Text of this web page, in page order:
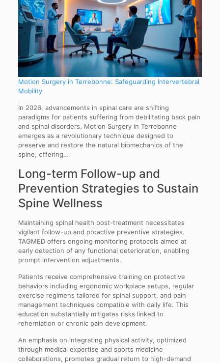
Motion Surgery in Terrebonne: Safeguarding Intervertebral
Mobility
In 2026, advancements in spinal care are shifting
paradigms for patients suffering from debilitating back pain
and spinal disorders. Motion Surgery in Terrebonne
emerges as a revolutionary technique designed to
preserve and restore the natural biomechanics of the
spine, offering…
Long-term Follow-up and
Prevention Strategies to Sustain
Spine Wellness
Maintaining spinal health post-treatment necessitates
vigilant follow-up and proactive preventive strategies.
TAGMED offers ongoing monitoring protocols aimed at
early detection of any functional deterioration, enabling
prompt intervention adjustments.
Patients receive comprehensive training on protective
behaviors including ergonomic workplace setups, regular
exercise regimens tailored for spinal support, and pain
management techniques compatible with daily life. This
education substantially mitigates risks linked to
reherniation or chronic pain development.
An emphasis on integrating physical activity, optimized
through medical expertise and sports medicine
collaborations, promotes gradual return to high-demand